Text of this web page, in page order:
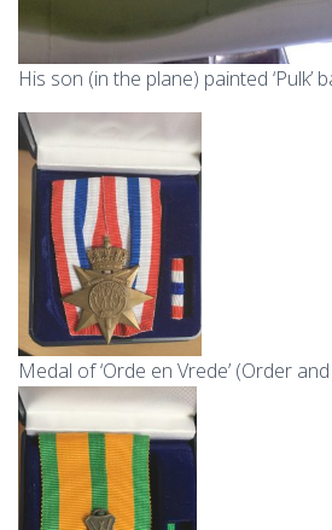
His son (in the plane) painted ‘Pulk’
Medal of ‘Orde en Vrede’ (Order